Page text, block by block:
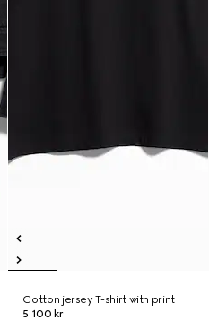
Cotton jersey T-shirt with print
5 100 kr